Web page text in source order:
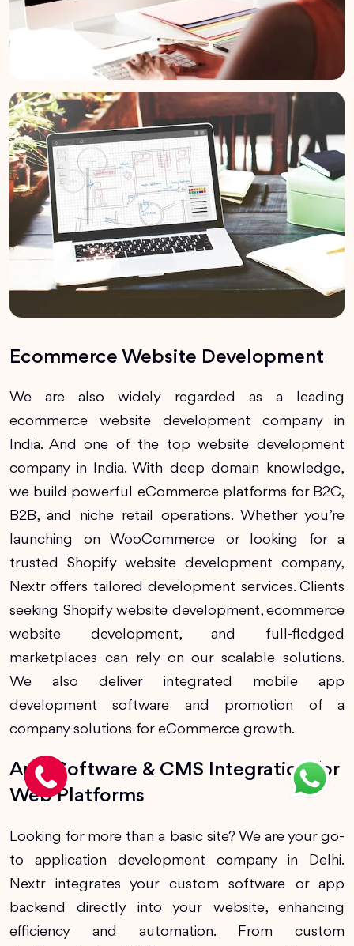
Ecommerce Website Development
We are also widely regarded as a leading
ecommerce website development company in
India. And one of the top website development
company in India. With deep domain knowledge,
we build powerful eCommerce platforms for B2C,
B2B, and niche retail operations. Whether you’re
launching on WooCommerce or looking for a
trusted Shopify website development company,
Nextr offers tailored development services. Clients
seeking Shopify website development, ecommerce
website development, and full-fledged
marketplaces can rely on our scalable solutions.
We also deliver integrated mobile app
development software and promotion of a
company solutions for eCommerce growth.
App, Software & CMS Integration for
Web Platforms
Looking for more than a basic site? We are your go-
to application development company in Delhi.
Nextr integrates your custom software or app
backend directly into your website, enhancing
efficiency and automation. From custom